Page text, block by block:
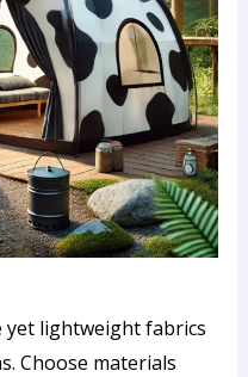
lightweight fabrics
Choose materials